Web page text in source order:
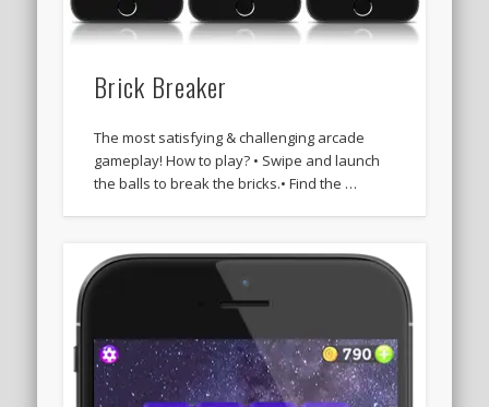
Brick Breaker
The most satisfying & challenging arcade
gameplay! How to play? • Swipe and launch
the balls to break the bricks.• Find the …